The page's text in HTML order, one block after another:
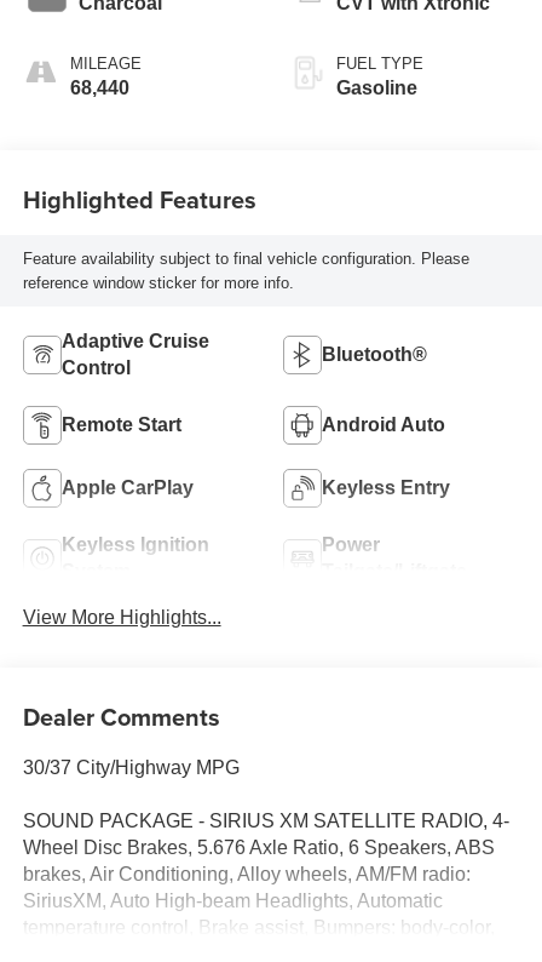
MILEAGE
68,440
FUEL TYPE
Gasoline
Highlighted Features
Feature availability subject to final vehicle configuration. Please
reference window sticker for more info.
Adaptive Cruise
Control
Bluetooth®
Remote Start Android Auto
Apple CarPlay Keyless Entry
Keyless Ignition
Power
View More Highlights...
Dealer Comments
30/37 City/Highway MPG
SOUND PACKAGE - SIRIUS XM SATELLITE RADIO, 4-
Wheel Disc Brakes, 5.676 Axle Ratio, 6 Speakers, ABS
brakes, Air Conditioning, Alloy wheels, AM/FM radio:
SiriusXM, Auto High-beam Headlights, Automatic
temperature control, Brake assist, Bumpers: body-color,